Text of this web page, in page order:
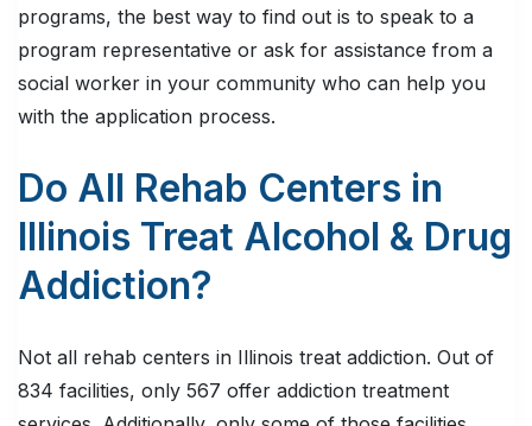
programs, the best way to find out is to speak to a
program representative or ask for assistance from a
social worker in your community who can help you
with the application process.
Do All Rehab Centers in
Illinois Treat Alcohol & Drug
Addiction?
Not all rehab centers in Illinois treat addiction. Out of
834 facilities, only 567 offer addiction treatment